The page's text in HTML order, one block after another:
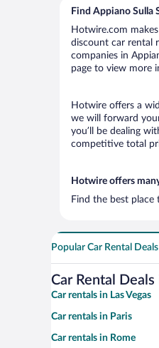
Find Appiano Sulla
Hotwire.com
discount car rental
companies in
page to view more
Hotwire offers a
we will forward
you’ll be dealing
competitive total
Hotwire offers
Find the best
Popular Car Rental
Car Rental
Car rentals in Las Vegas
Car rentals in Paris
Car rentals in Rome